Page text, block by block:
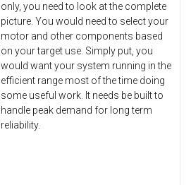
only, you need to look at the complete
picture. You would need to select your
motor and other components based
on your target use. Simply put, you
would want your system running in the
efficient range most of the time doing
some useful work. It needs be built to
handle peak demand for long term
reliability.